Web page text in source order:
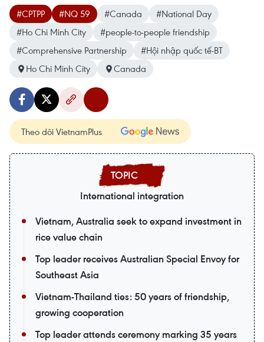
#CPTPP #NQ 59 #Canada
#National Day
#Ho Chi Minh City
#people-to-people friendship
#Comprehensive Partnership
#Hội nhập quốc tế-BT
Ho Chi Minh City
Canada
Theo dõi VietnamPlus
International integration
Vietnam, Australia seek to expand investment in
rice value chain
Top leader receives Australian Special Envoy for
Southeast Asia
Vietnam-Thailand ties: 50 years of friendship,
growing cooperation
Top leader attends ceremony marking 35 years